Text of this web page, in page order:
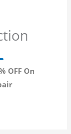
OFF On